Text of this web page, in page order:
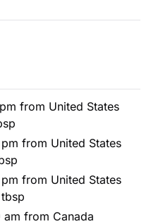
from United States
from United States
from United States
am from Canada